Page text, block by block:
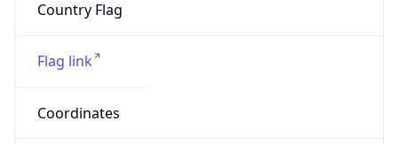
Country Flag
Flag link
Coordinates